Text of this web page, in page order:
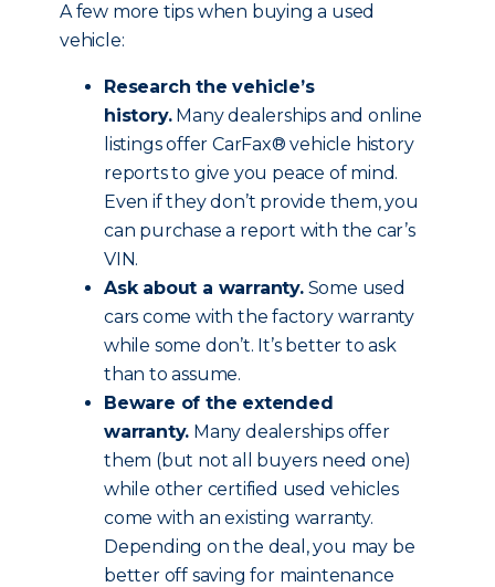
A few more tips when buying a used
vehicle:
Research the vehicle’s
history.Many dealerships and online
listings offer CarFax® vehicle history
reports to give you peace of mind.
Even if they don’t provide them, you
can purchase a report with the car’s
VIN.
Ask about a warranty.Some used
cars come with the factory warranty
while some don’t. It’s better to ask
than to assume.
Beware of the extended
warranty. Many dealerships offer
them (but not all buyers need one)
while other certified used vehicles
come with an existing warranty.
Depending on the deal, you may be
better off saving for maintenance